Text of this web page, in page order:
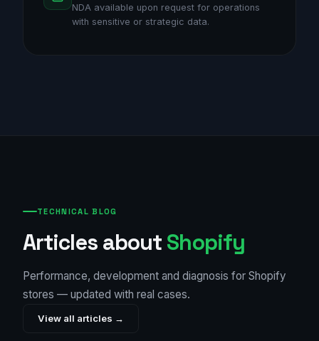
NDA available upon request for operations
with sensitive or strategic data.
TECHNICAL BLOG
Articles about Shopify
Performance, development and diagnosis for Shopify
stores — updated with real cases.
View all articles →